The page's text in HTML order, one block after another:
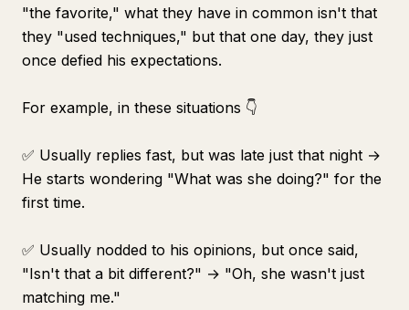
"the favorite," what they have in common isn't that
they "used techniques," but that one day, they just
once defied his expectations.
For example, in these situations 👇
✅ Usually replies fast, but was late just that night →
He starts wondering "What was she doing?" for the
first time.
✅ Usually nodded to his opinions, but once said,
"Isn't that a bit different?" → "Oh, she wasn't just
matching me."